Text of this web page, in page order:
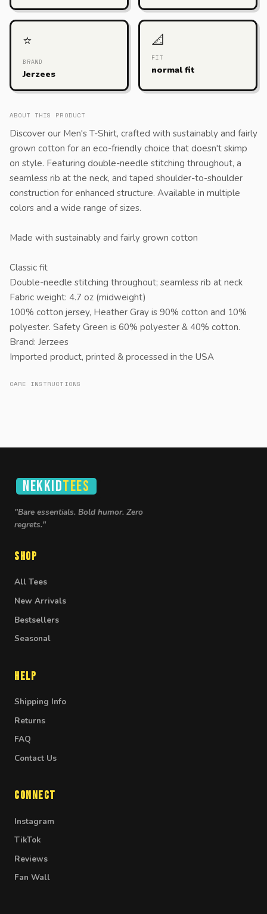
⭐
BRAND
Jerzees
📐
FIT
normal fit
ABOUT THIS PRODUCT
Discover our Men's T-Shirt, crafted with sustainably and fairly
grown cotton for an eco-friendly choice that doesn't skimp
on style. Featuring double-needle stitching throughout, a
seamless rib at the neck, and taped shoulder-to-shoulder
construction for enhanced structure. Available in multiple
colors and a wide range of sizes.
Made with sustainably and fairly grown cotton
Classic fit
Double-needle stitching throughout; seamless rib at neck
Fabric weight: 4.7 oz (midweight)
100% cotton jersey, Heather Gray is 90% cotton and 10%
polyester. Safety Green is 60% polyester & 40% cotton.
Brand: Jerzees
Imported product, printed & processed in the USA
CARE INSTRUCTIONS
NEKKIDTEES
"Bare essentials. Bold humor. Zero
regrets."
Shop
All Tees
New Arrivals
Bestsellers
Seasonal
Help
Shipping Info
Returns
FAQ
Contact Us
Connect
Instagram
TikTok
Reviews
Fan Wall